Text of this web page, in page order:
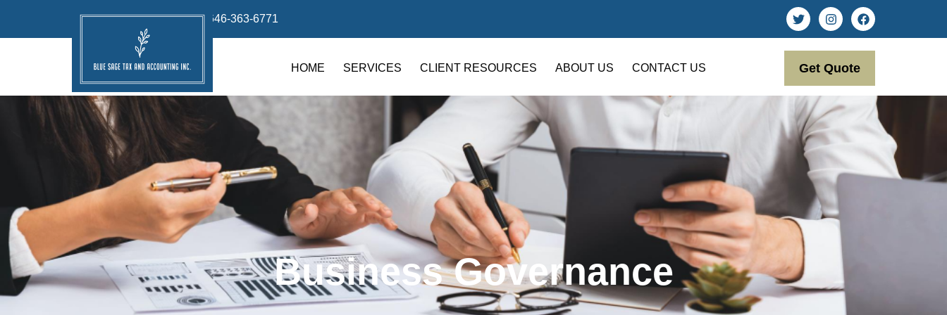
info@bluesage.tax 646-363-6771
HOME SERVICES CLIENT RESOURCES ABOUT US CONTACT US Get Quote
Business Governance